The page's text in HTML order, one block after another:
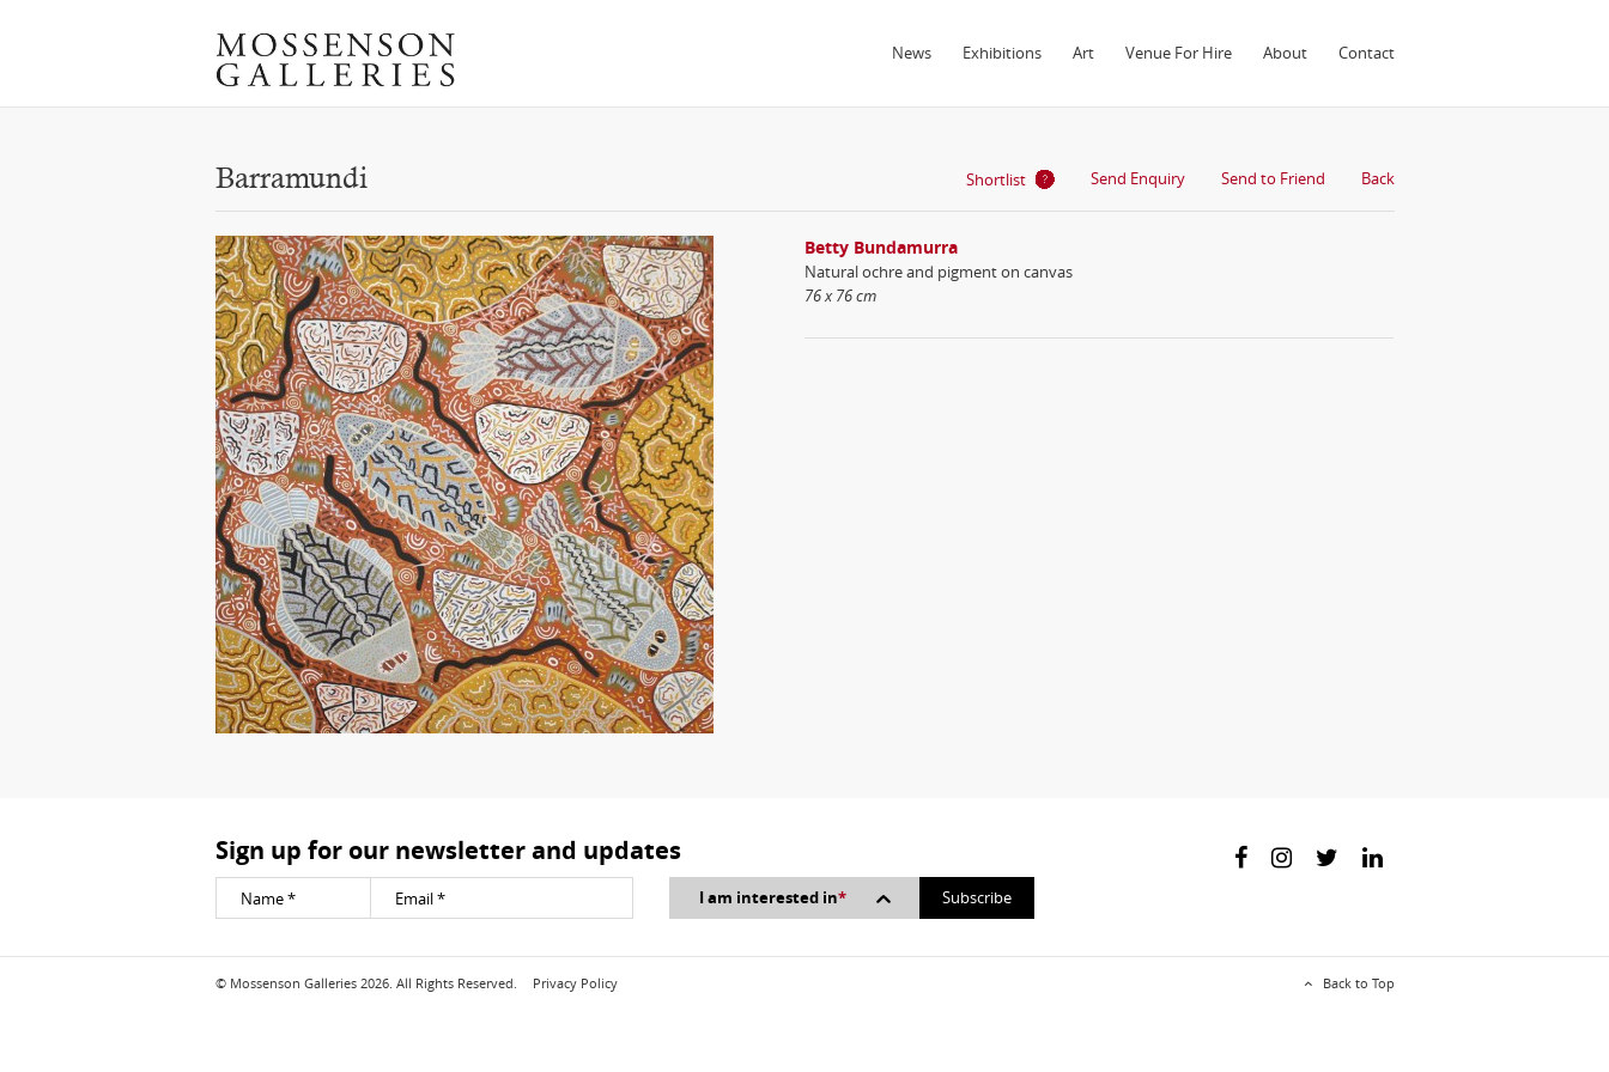
News Exhibitions Art Venue For Hire About Contact
Barramundi Shortlist Send Enquiry Send to Friend Back
Betty Bundamurra
Natural ochre and pigment on canvas
76 x 76 cm
Sign up for our newsletter and updates
I am interested in*
© Mossenson Galleries 2026. All Rights Reserved. Privacy Policy Back to Top